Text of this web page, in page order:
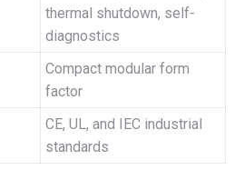
thermal shutdown, self-
diagnostics
Compact modular form
factor
CE, UL, and IEC industrial
standards